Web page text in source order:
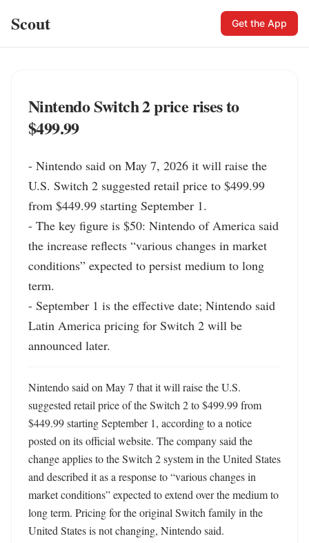
Scout Get the App
Nintendo Switch 2 price rises to
$499.99
- Nintendo said on May 7, 2026 it will raise the
U.S. Switch 2 suggested retail price to $499.99
from $449.99 starting September 1.
- The key figure is $50: Nintendo of America said
the increase reflects “various changes in market
conditions” expected to persist medium to long
term.
- September 1 is the effective date; Nintendo said
Latin America pricing for Switch 2 will be
announced later.
Nintendo said on May 7 that it will raise the U.S.
suggested retail price of the Switch 2 to $499.99 from
$449.99 starting September 1, according to a notice
posted on its official website. The company said the
change applies to the Switch 2 system in the United States
and described it as a response to “various changes in
market conditions” expected to extend over the medium to
long term. Pricing for the original Switch family in the
United States is not changing, Nintendo said.